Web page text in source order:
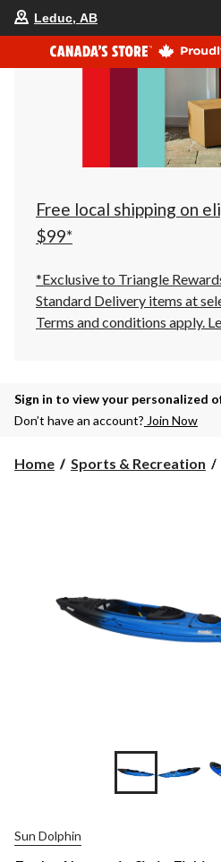
is
AB,
at
at
to
Leduc, AB
Free local shipping on
$99*
*Exclusive to Triangle
Standard Delivery items at
Terms and conditions apply.
Sign in to view your personalized
Don’t have an account? Join Now
Home Sports & Recreation
Sun Dolphin